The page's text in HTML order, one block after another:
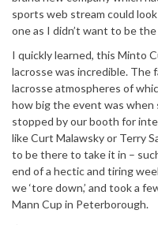
sports web stream could
one as I didn’t want to be
I quickly learned, this Minto
lacrosse was incredible. The
lacrosse atmospheres of
how big the event was
stopped by our booth for
like Curt Malawsky or Terry
to be there to take it in –
end of a hectic and tiring
we ‘tore down,’ and took a
Mann Cup in Peterborough.